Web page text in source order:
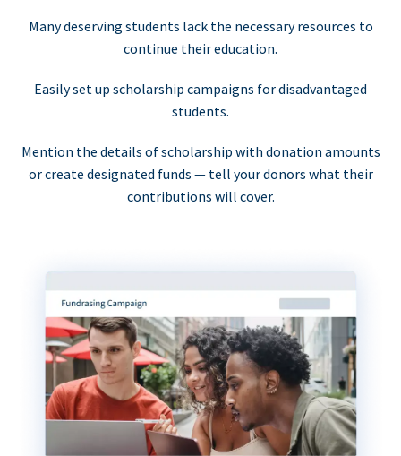
Many deserving students lack the necessary resources to
continue their education.
Easily set up scholarship campaigns for disadvantaged
students.
Mention the details of scholarship with donation amounts
or create designated funds — tell your donors what their
contributions will cover.